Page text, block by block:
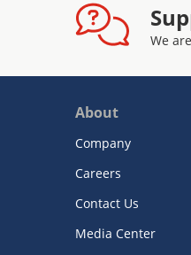
We
About
Company
Careers
Contact Us
Media Center